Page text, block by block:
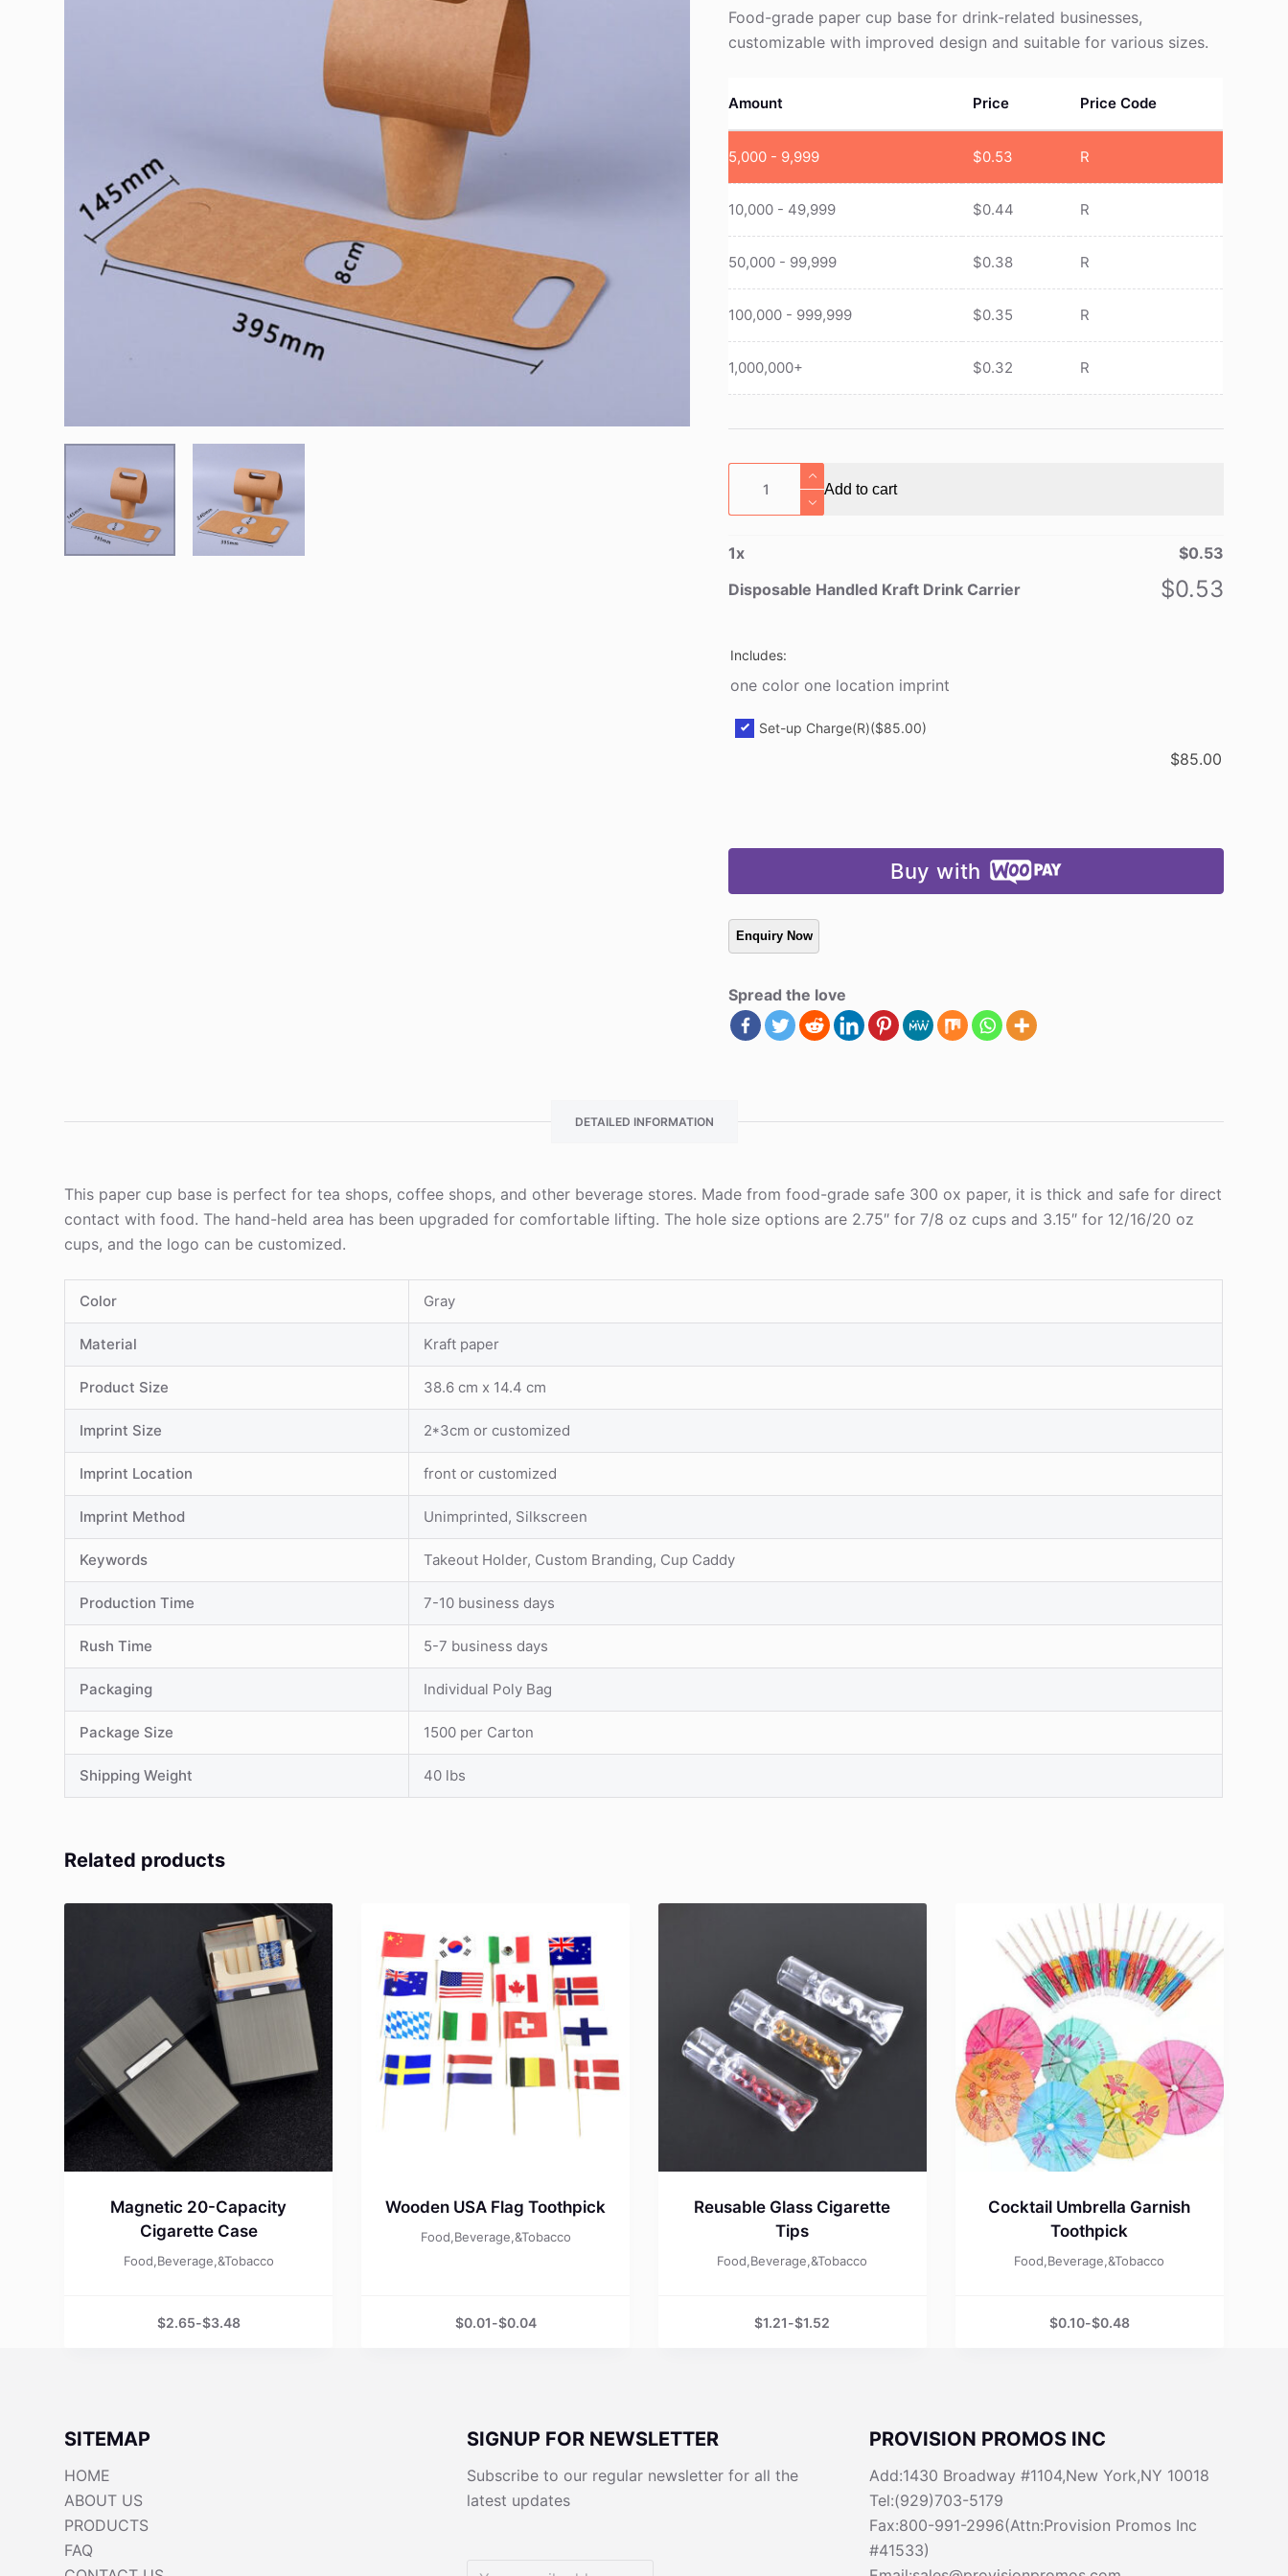
Food-grade paper cup base for drink-related businesses,
customizable with improved design and suitable for various sizes.
Amount Price Price Code
5,000 - 9,999 $0.53 R
10,000 - 49,999 $0.44 R
50,000 - 99,999 $0.38 R
100,000 - 999,999 $0.35 R
1,000,000+ $0.32 R
Handled
Kraft
quantity
Add to cart
1x $0.53
Disposable Handled Kraft Drink Carrier
$0.53
Includes:
one color one location imprint
Set-up Charge(R)($85.00)
$85.00
Buy with
Spread the love
DETAILED INFORMATION
This paper cup base is perfect for tea shops, coffee shops, and other beverage stores. Made from food-grade safe 300 ox paper, it is thick and safe for direct
contact with food. The hand-held area has been upgraded for comfortable lifting. The hole size options are 2.75″ for 7/8 oz cups and 3.15″ for 12/16/20 oz
cups, and the logo can be customized.
Color Gray
Material Kraft paper
Product Size 38.6 cm x 14.4 cm
Imprint Size 2*3cm or customized
Imprint Location front or customized
Imprint Method Unimprinted, Silkscreen
Keywords Takeout Holder, Custom Branding, Cup Caddy
Production Time 7-10 business days
Rush Time 5-7 business days
Packaging Individual Poly Bag
Package Size 1500 per Carton
Shipping Weight 40 lbs
Related products
Magnetic 20-Capacity
Cigarette Case
Food,Beverage,&Tobacco
$2.65-$3.48
Wooden USA Flag Toothpick
Food,Beverage,&Tobacco
$0.01-$0.04
Reusable Glass Cigarette
Tips
Food,Beverage,&Tobacco
$1.21-$1.52
Cocktail Umbrella Garnish
Toothpick
Food,Beverage,&Tobacco
$0.10-$0.48
SITEMAP
HOME
ABOUT US
PRODUCTS
FAQ
SIGNUP FOR NEWSLETTER
Subscribe to our regular newsletter for all the
latest updates
PROVISION PROMOS INC
Add:1430 Broadway #1104,New York,NY 10018
Tel:(929)703-5179
Fax:800-991-2996(Attn:Provision Promos Inc
#41533)